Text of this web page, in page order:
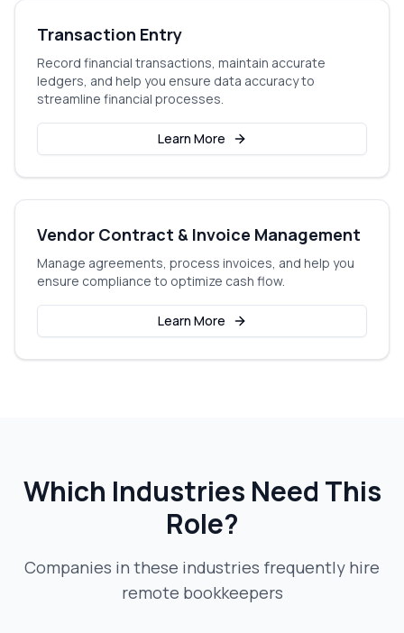
Transaction Entry
Record financial transactions, maintain accurate
ledgers, and help you ensure data accuracy to
streamline financial processes.
Learn More
Vendor Contract & Invoice Management
Manage agreements, process invoices, and help you
ensure compliance to optimize cash flow.
Learn More
Which Industries Need This
Role?
Companies in these industries frequently hire
remote bookkeepers